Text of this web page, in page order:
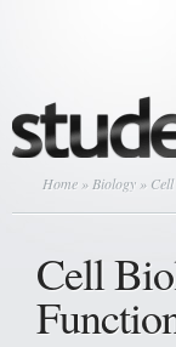
Home » Biology »
Cell